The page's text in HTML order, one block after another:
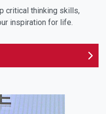
critical thinking skills,
inspiration for life.